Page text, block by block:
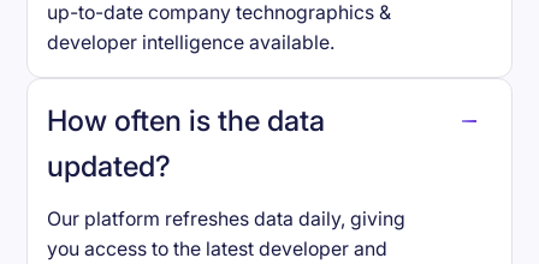
up-to-date company technographics &
developer intelligence available.
How often is the data
updated?
Our platform refreshes data daily, giving
you access to the latest developer and